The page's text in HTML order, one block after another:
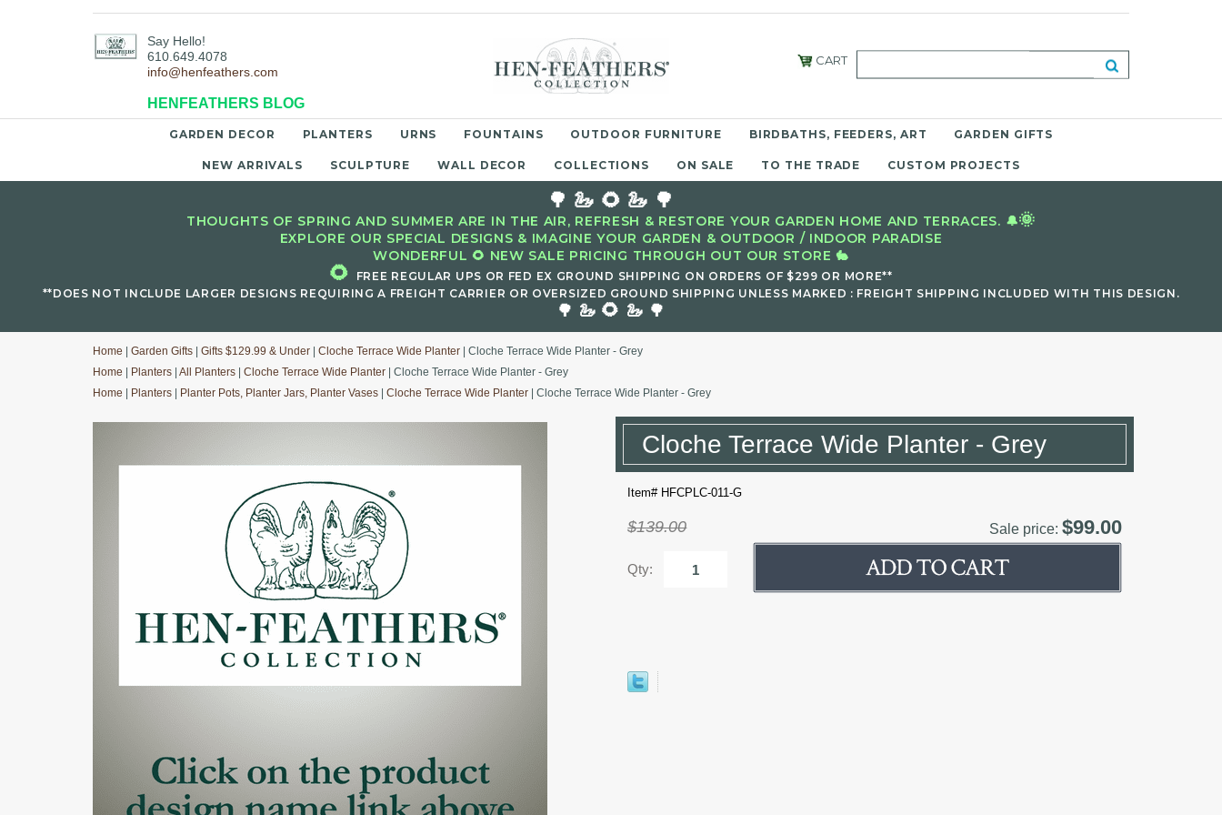
Say Hello!
610.649.4078
info@henfeathers.com
HENFEATHERS BLOG
CART
GARDEN DECOR PLANTERS URNS FOUNTAINS OUTDOOR FURNITURE BIRDBATHS, FEEDERS, ART GARDEN GIFTS
NEW ARRIVALS SCULPTURE WALL DECOR COLLECTIONS ON SALE TO THE TRADE CUSTOM PROJECTS
🌳 🦢 🌻 🦢 🌳
THOUGHTS OF SPRING AND SUMMER ARE IN THE AIR, REFRESH & RESTORE YOUR GARDEN HOME AND TERRACES. 🔔🌞
EXPLORE OUR SPECIAL DESIGNS & IMAGINE YOUR GARDEN & OUTDOOR / INDOOR PARADISE
WONDERFUL 🌻 NEW SALE PRICING THROUGH OUT OUR STORE 🐇
🌻
FREE REGULAR UPS OR FED EX GROUND SHIPPING ON ORDERS OF $299 OR MORE**
**DOES NOT INCLUDE LARGER DESIGNS REQUIRING A FREIGHT CARRIER OR OVERSIZED GROUND SHIPPING UNLESS MARKED : FREIGHT SHIPPING INCLUDED WITH THIS DESIGN.
🌳 🦢 🌻 🦢 🌳
Home Garden Gifts Gifts $129.99 & Under Cloche Terrace Wide Planter | Cloche Terrace Wide Planter - Grey
Home
Planters All Planters Cloche Terrace Wide Planter | Cloche Terrace Wide Planter - Grey
Home
Planters Planter Pots, Planter Jars, Planter Vases Cloche Terrace Wide Planter | Cloche Terrace Wide Planter - Grey
Cloche Terrace Wide Planter - Grey
Item# HFCPLC-011-G
$139.00 Sale price:$99.00
Qty: